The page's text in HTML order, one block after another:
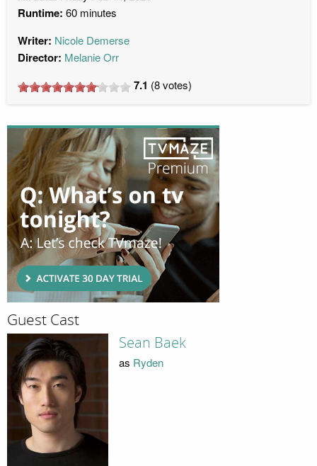
Runtime: 60 minutes
Writer: Nicole Demerse
Director: Melanie Orr
7.1 (8votes)
Guest Cast
Sean Baek
as Ryden